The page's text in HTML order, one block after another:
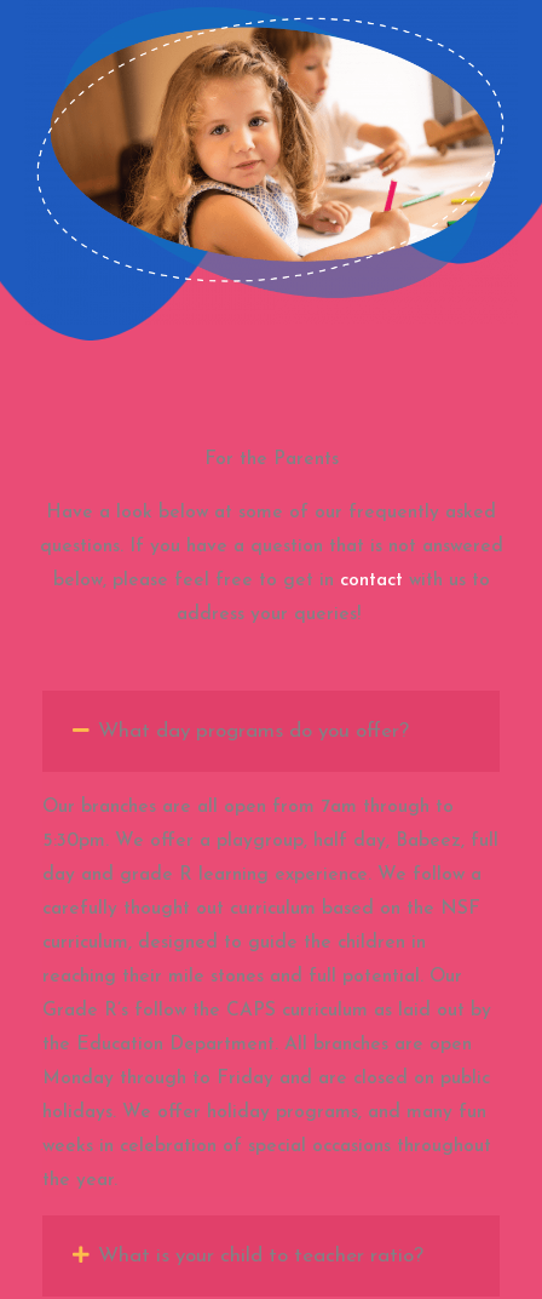
For the Parents
Have a look below at some of our frequently asked
questions. If you have a question that is not answered
below, please feel free to get in contact with us to
address your queries!
What day programs do you offer?
Our branches are all open from 7am through to
5:30pm. We offer a playgroup, half day, Babeez, full
day and grade R learning experience. We follow a
carefully thought out curriculum based on the NSF
curriculum, designed to guide the children in
reaching their mile stones and full potential. Our
Grade R’s follow the CAPS curriculum as laid out by
the Education Department. All branches are open
Monday through to Friday and are closed on public
holidays. We offer holiday programs, and many fun
weeks in celebration of special occasions throughout
the year.
What is your child to teacher ratio?